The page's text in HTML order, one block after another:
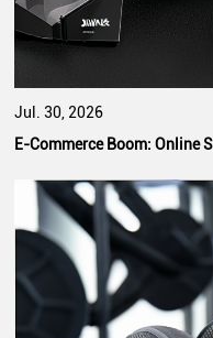
Jul. 30, 2026